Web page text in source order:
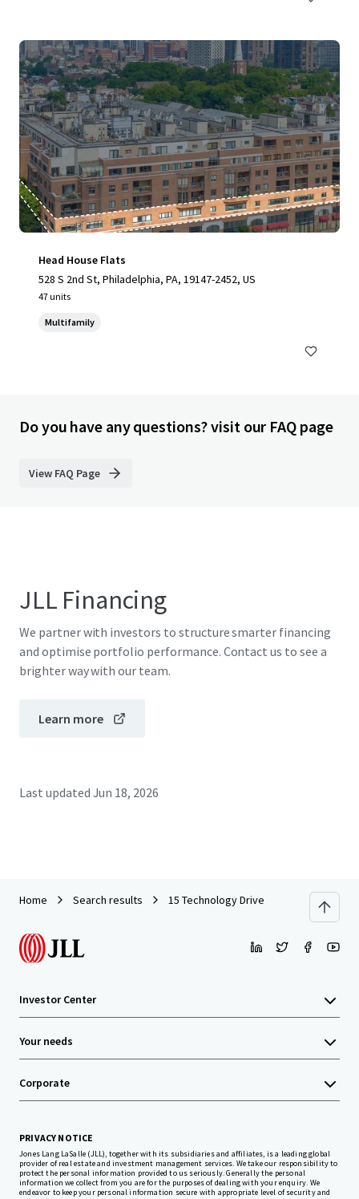
Head House Flats
528 S 2nd St, Philadelphia, PA, 19147-2452, US
47 units
Multifamily
Do you have any questions? visit our FAQ page
View FAQ Page
JLL Financing
We partner with investors to structure smarter financing
and optimise portfolio performance. Contact us to see a
brighter way with our team.
Learn more
Last updated Jun 18, 2026
Home Search results 15 Technology Drive
Investor Center
Your needs
Corporate
PRIVACY NOTICE
Jones Lang LaSalle (JLL), together with its subsidiaries and affiliates, is a leading global
provider of real estate and investment management services. We take our responsibility to
protect the personal information provided to us seriously. Generally the personal
information we collect from you are for the purposes of dealing with your enquiry. We
endeavor to keep your personal information secure with appropriate level of security and